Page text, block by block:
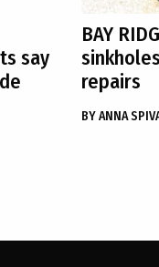
say
BAY
repairs
BYANNA